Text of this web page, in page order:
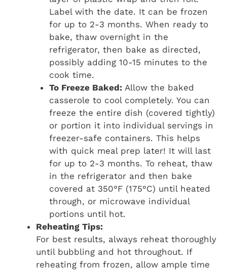
Label with the date. It can be frozen
for up to 2-3 months. When ready to
bake, thaw overnight in the
refrigerator, then bake as directed,
possibly adding 10-15 minutes to the
cook time.
To Freeze Baked:Allow the baked
casserole to cool completely. You can
freeze the entire dish (covered tightly)
or portion it into individual servings in
freezer-safe containers. This helps
with quick meal prep later! It will last
for up to 2-3 months. To reheat, thaw
in the refrigerator and then bake
covered at 350°F (175°C) until heated
through, or microwave individual
portions until hot.
Reheating Tips:
For best results, always reheat thoroughly
until bubbling and hot throughout. If
reheating from frozen, allow ample time